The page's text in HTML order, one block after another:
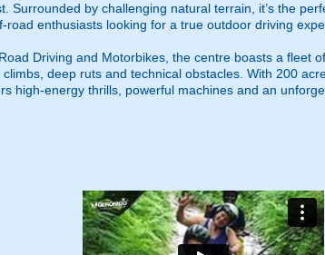
Surrounded by challenging natural terrain, it’s the
enthusiasts looking for a true outdoor driving
Driving and Motorbikes, the centre boasts a fleet
deep ruts and technical obstacles. With 200
high-energy thrills, powerful machines and an